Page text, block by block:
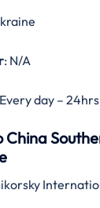
: N/A
Every day – 24hrs
China